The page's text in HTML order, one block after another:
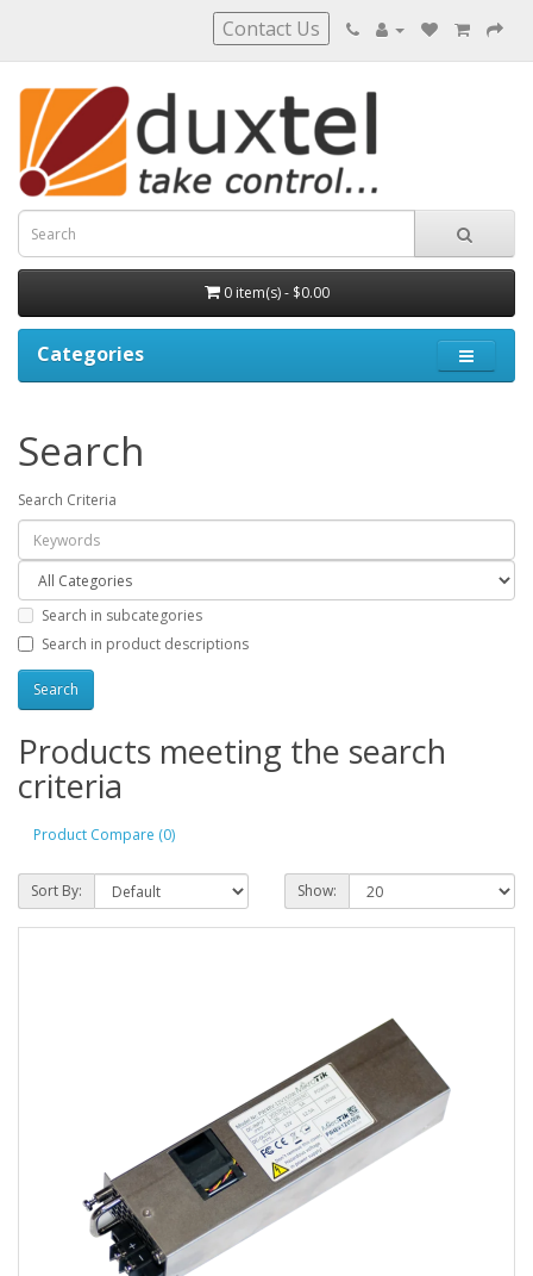
Contact Us
0 item(s) - $0.00
Categories
Search
Search Criteria
Search in subcategories
Search in product descriptions
Products meeting the search
criteria
Product Compare (0)
Sort By: Show: